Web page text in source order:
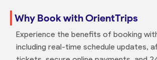
Why Book with OrientTrips
Experience the benefits of booking
including real-time schedule updates,